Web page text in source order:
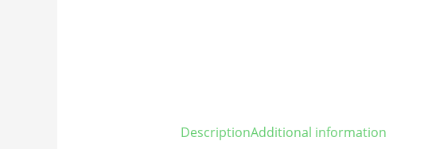
DescriptionAdditional information